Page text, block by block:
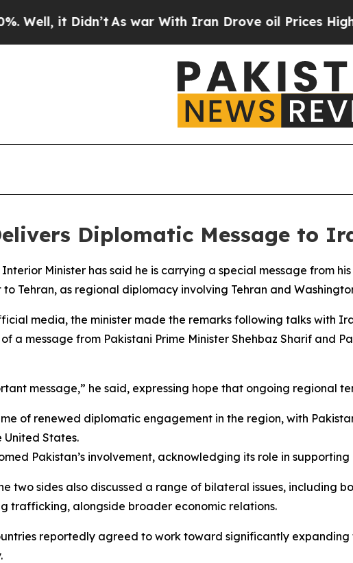
it Didn’t As war With Iran Drove oil Prices Higher,
Diplomatic Message to
Interior Minister has said he is carrying a special message from
Tehran, as regional diplomacy involving Tehran and
media, the minister made the remarks following talks with
a message from Pakistani Prime Minister Shehbaz Sharif and
message,” he said, expressing hope that ongoing regional
of renewed diplomatic engagement in the region, with
States.
Pakistan’s involvement, acknowledging its role in
two sides also discussed a range of bilateral issues, including
trafficking, alongside broader economic relations.
reportedly agreed to work toward significantly